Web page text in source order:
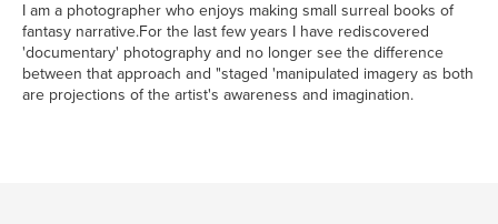
I am a photographer who enjoys making small surreal books of
fantasy narrative.For the last few years I have rediscovered
'documentary' photography and no longer see the difference
between that approach and "staged 'manipulated imagery as both
are projections of the artist's awareness and imagination.